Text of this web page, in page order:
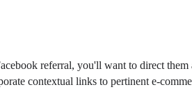
referral, you'll want to direct
contextual links to pertinent e-